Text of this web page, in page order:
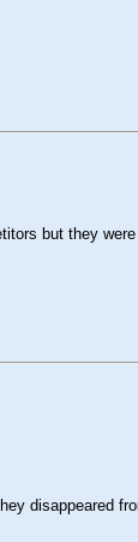
but they
disappeared